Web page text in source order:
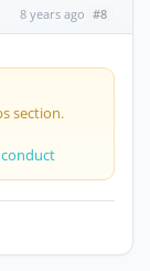
8 years ago #8
section.